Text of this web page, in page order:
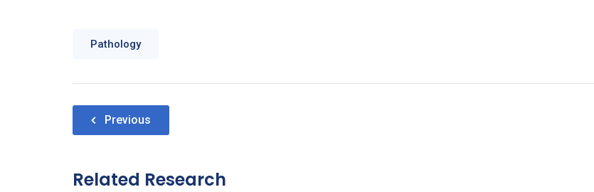
Pathology
Nawigacja
wpisu
Previous
Related Research